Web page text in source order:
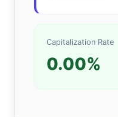
Capitalization Rate
0.00%